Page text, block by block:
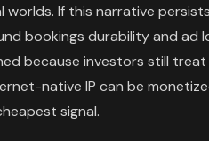
If this narrative
bookings durability and ad
because investors still treat
native IP can be
signal.